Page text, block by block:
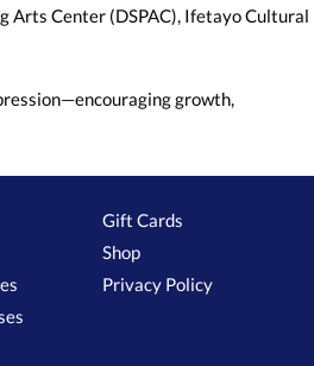
Arts Center (DSPAC), Ifetayo Cultural
growth,
Gift Cards
Shop
Privacy Policy